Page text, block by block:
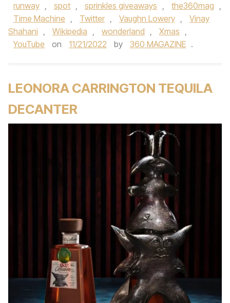
runway , spot , sprinkles giveaways , the360mag ,
Time Machine , Twitter , Vaughn Lowery ,
Vinay
Shahani , Wikipedia , wonderland , Xmas ,
YouTube
on 11/21/2022 by 360 MAGAZINE .
LEONORA CARRINGTON TEQUILA
DECANTER